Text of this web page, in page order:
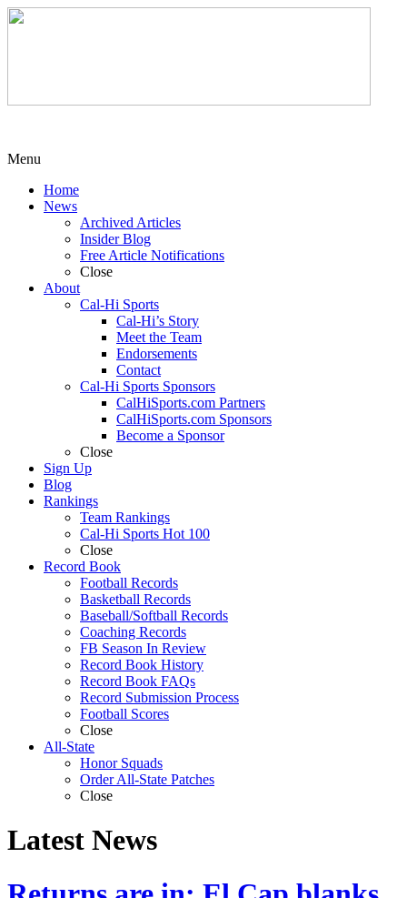
Menu
Home
News
Archived Articles
Insider Blog
Free Article Notifications
Close
About
Cal-Hi Sports
Cal-Hi’s Story
Meet the Team
Endorsements
Contact
Cal-Hi Sports Sponsors
CalHiSports.com Partners
CalHiSports.com Sponsors
Become a Sponsor
Close
Sign Up
Blog
Rankings
Team Rankings
Cal-Hi Sports Hot 100
Close
Record Book
Football Records
Basketball Records
Baseball/Softball Records
Coaching Records
FB Season In Review
Record Book History
Record Book FAQs
Record Submission Process
Football Scores
Close
All-State
Honor Squads
Order All-State Patches
Close
Latest News